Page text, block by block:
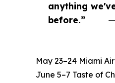
anything
before.”
May 23–24 Miami
June 5–7 Taste of